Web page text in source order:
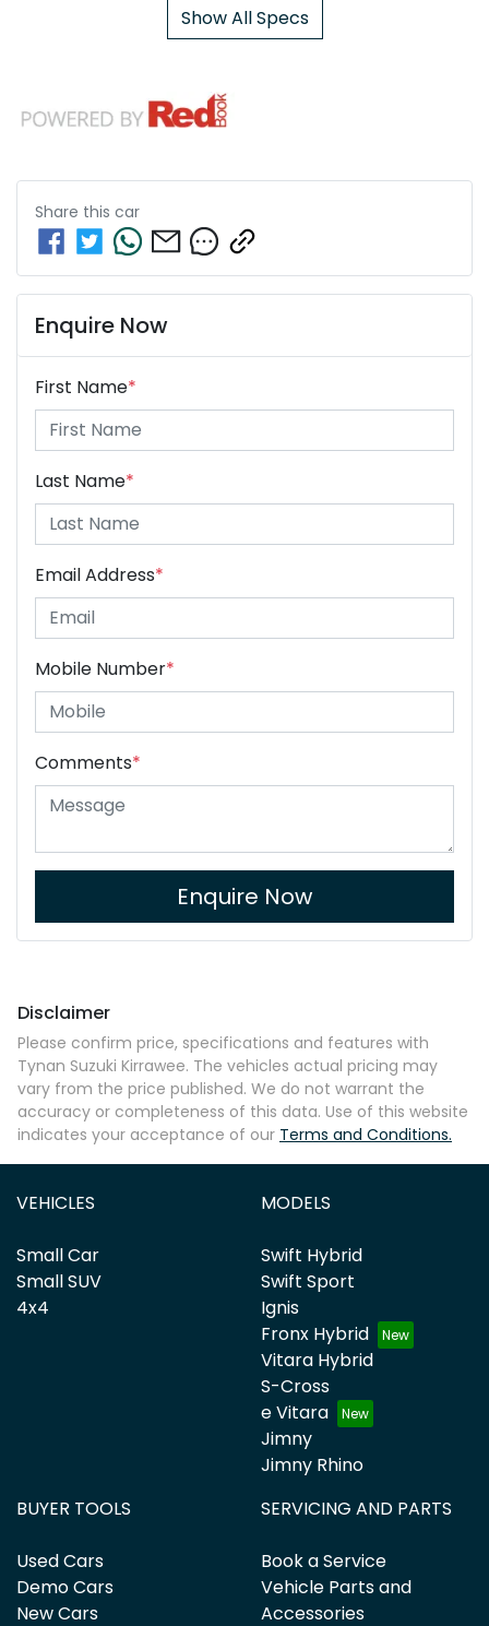
Show All Specs
Share this car
Enquire Now
First Name*
Last Name*
Email Address*
Mobile Number*
Comments*
Enquire Now
Disclaimer
Please confirm price, specifications and features with
Tynan Suzuki Kirrawee. The vehicles actual pricing may
vary from the price published. We do not warrant the
accuracy or completeness of this data. Use of this website
indicates your acceptance of our Terms and Conditions.
VEHICLES
Small Car
Small SUV
4x4
MODELS
Swift Hybrid
Swift Sport
Ignis
Fronx Hybrid
Vitara Hybrid
S-Cross
e Vitara
Jimny
Jimny Rhino
BUYER TOOLS
Used Cars
Demo Cars
New Cars
SERVICING AND PARTS
Book a Service
Vehicle Parts and
Accessories